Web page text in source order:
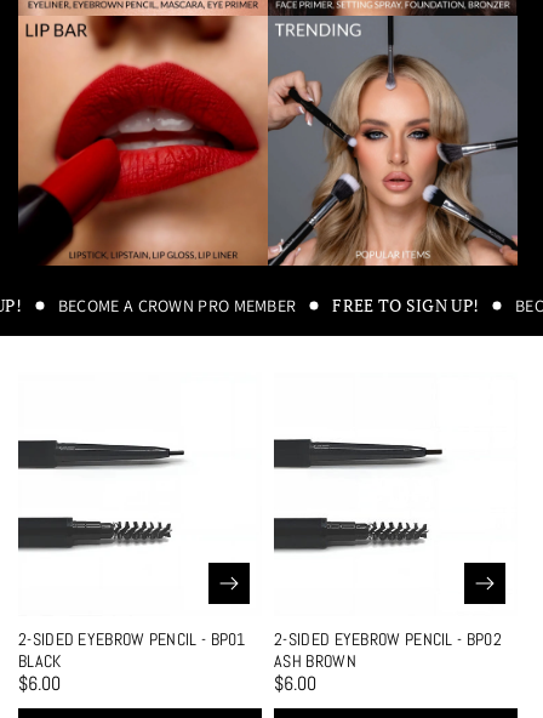
BECOME A CROWN PRO MEMBER FREE TO SIGN UP!
2-SIDED EYEBROW PENCIL - BP01
BLACK
$6.00
2-SIDED EYEBROW PENCIL - BP02
ASH BROWN
$6.00